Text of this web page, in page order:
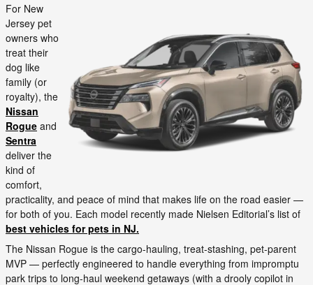
For New
Jersey pet
owners who
treat their
dog like
family (or
royalty), the
Nissan
Rogue and
Sentra
deliver the
kind of
comfort,
practicality, and peace of mind that makes life on the road easier —
for both of you. Each model recently made Nielsen Editorial’s list of
best vehicles for pets in NJ.
The Nissan Rogue is the cargo-hauling, treat-stashing, pet-parent
MVP — perfectly engineered to handle everything from impromptu
park trips to long-haul weekend getaways (with a drooly copilot in